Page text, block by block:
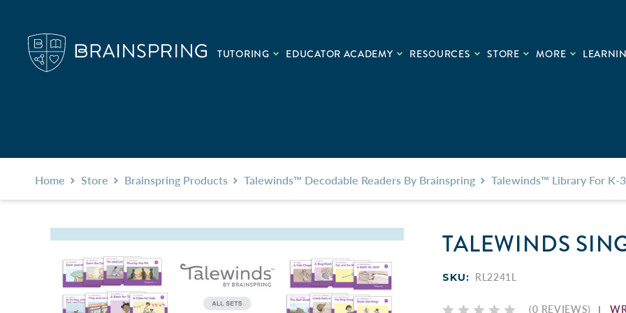
TUTORING EDUCATOR ACADEMY RESOURCES STORE MORE
Home Store Brainspring Products Talewinds™ Decodable Readers By Brainspring Talewinds™ Library For K-3
TALEWINDS
SKU: RL2241L
(0 REVIEWS)